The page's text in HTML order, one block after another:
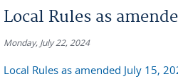
Local Rules as
Monday, July 22, 2024
Local Rules as amended July 15,